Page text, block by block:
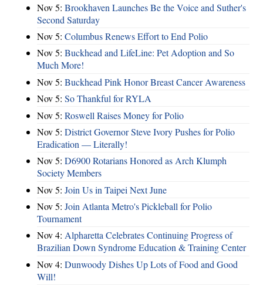
Nov 5: Brookhaven Launches Be the Voice and Suther's
Second Saturday
Nov 5: Columbus Renews Effort to End Polio
Nov 5: Buckhead and LifeLine: Pet Adoption and So
Much More!
Nov 5: Buckhead Pink Honor Breast Cancer Awareness
Nov 5: So Thankful for RYLA
Nov 5: Roswell Raises Money for Polio
Nov 5: District Governor Steve Ivory Pushes for Polio
Eradication — Literally!
Nov 5: D6900 Rotarians Honored as Arch Klumph
Society Members
Nov 5: Join Us in Taipei Next June
Nov 5: Join Atlanta Metro's Pickleball for Polio
Tournament
Nov 4: Alpharetta Celebrates Continuing Progress of
Brazilian Down Syndrome Education & Training Center
Nov 4: Dunwoody Dishes Up Lots of Food and Good
Will!